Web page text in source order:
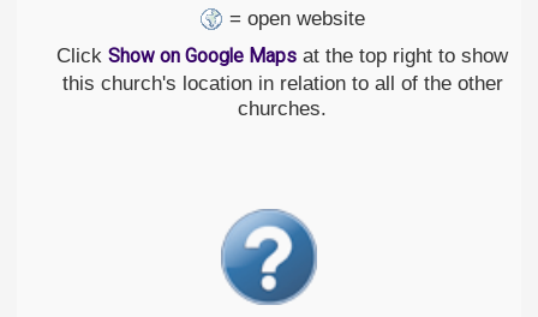
= open website
Click Show on Google Maps at the top right to show
this church's location in relation to all of the other
churches.